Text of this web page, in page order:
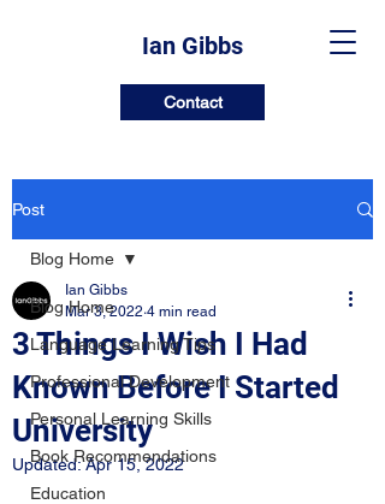
Ian Gibbs
Contact
Post
Blog Home
Language Learning Tips
Professional Development
Personal Learning Skills
Book Recommendations
Education
Blog Home
3 Things I Wish I Had
Known Before I Started
University
Ian Gibbs
Mar 3, 2022 4 min read
Updated:Apr 15, 2022